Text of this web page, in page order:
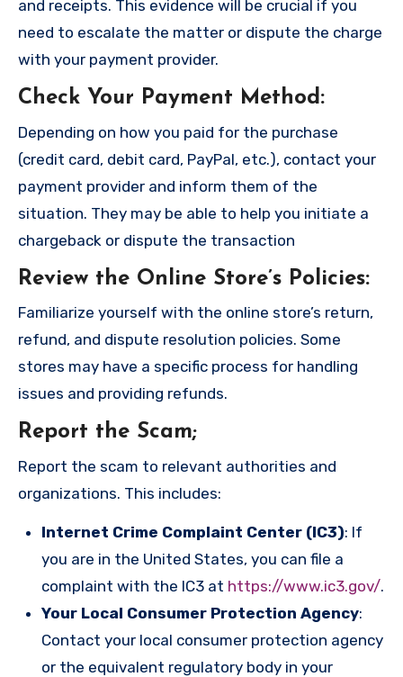
and receipts. This evidence will be crucial if you
need to escalate the matter or dispute the charge
with your payment provider.
Check Your Payment Method:
Depending on how you paid for the purchase
(credit card, debit card, PayPal, etc.), contact your
payment provider and inform them of the
situation. They may be able to help you initiate a
chargeback or dispute the transaction
Review the Online Store’s Policies:
Familiarize yourself with the online store’s return,
refund, and dispute resolution policies. Some
stores may have a specific process for handling
issues and providing refunds.
Report the Scam;
Report the scam to relevant authorities and
organizations. This includes:
Internet Crime Complaint Center (IC3): If
you are in the United States, you can file a
complaint with the IC3 at https://www.ic3.gov/.
Your Local Consumer Protection Agency:
Contact your local consumer protection agency
or the equivalent regulatory body in your